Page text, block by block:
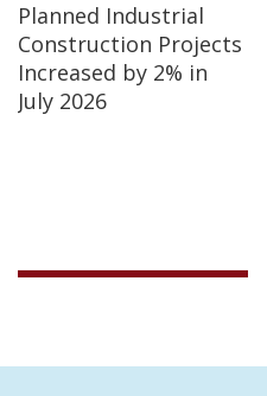
Planned Industrial
Construction Projects
Increased by 2% in
July 2026